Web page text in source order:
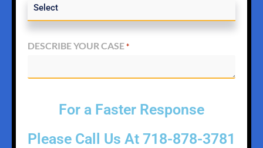
DESCRIBE YOUR CASE *
For a Faster Response
Please Call Us At 718-878-3781